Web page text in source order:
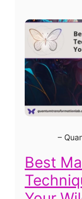
–
Best